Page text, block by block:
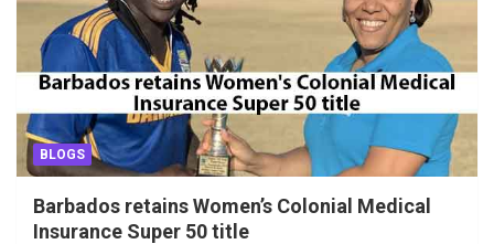
BLOGS
Barbados retains Women’s Colonial Medical
Insurance Super 50 title